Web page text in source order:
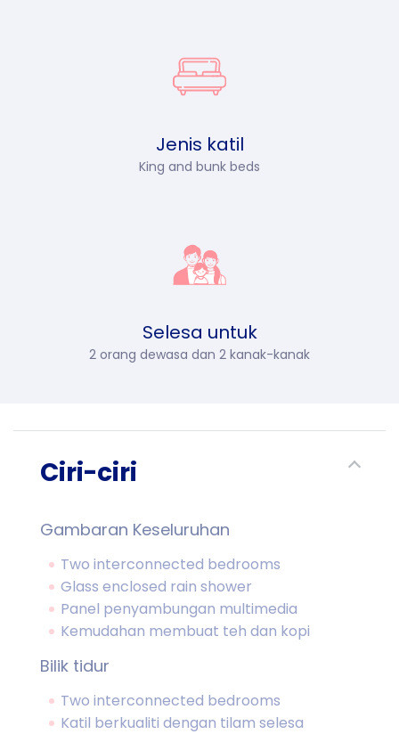
Jenis katil
King and bunk beds
Selesa untuk
2 orang dewasa dan 2 kanak-kanak
Ciri-ciri
Gambaran Keseluruhan
Two interconnected bedrooms
Glass enclosed rain shower
Panel penyambungan multimedia
Kemudahan membuat teh dan kopi
Bilik tidur
Two interconnected bedrooms
Katil berkualiti dengan tilam selesa